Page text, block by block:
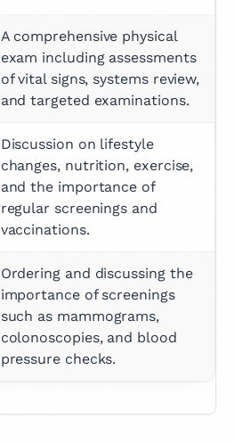
A comprehensive physical
exam including assessments
of vital signs, systems review,
and targeted examinations.
Discussion on lifestyle
changes, nutrition, exercise,
and the importance of
regular screenings and
vaccinations.
Ordering and discussing the
importance of screenings
such as mammograms,
colonoscopies, and blood
pressure checks.